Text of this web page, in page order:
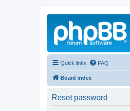
Quick links FAQ
Board index
Reset password